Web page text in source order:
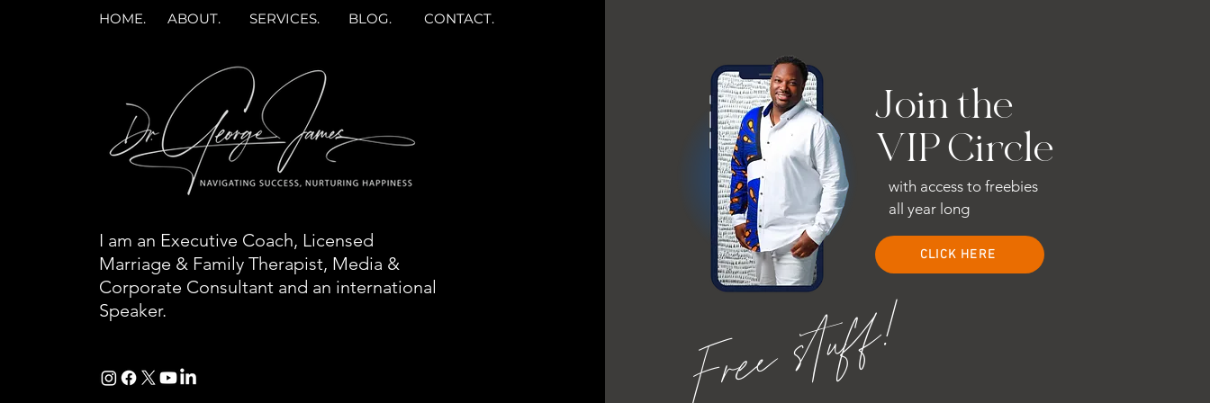
HOME. ABOUT. SERVICES. BLOG. CONTACT.
I am an Executive Coach, Licensed
Marriage & Family Therapist, Media &
Corporate Consultant and an international
Speaker.
Join the
VIP Circle
CLICK HERE
with access to freebies
all year long
Free stuff!